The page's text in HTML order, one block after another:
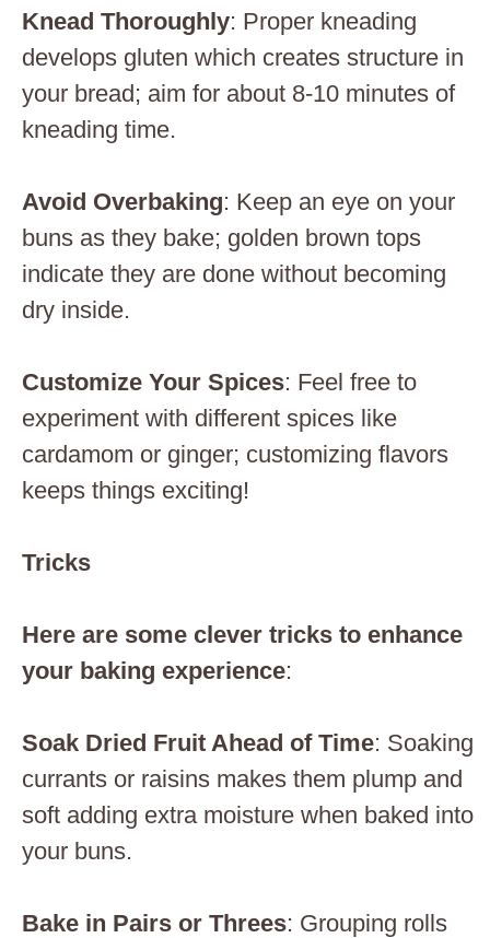
Knead Thoroughly: Proper kneading
develops gluten which creates structure in
your bread; aim for about 8-10 minutes of
kneading time.
Avoid Overbaking: Keep an eye on your
buns as they bake; golden brown tops
indicate they are done without becoming
dry inside.
Customize Your Spices: Feel free to
experiment with different spices like
cardamom or ginger; customizing flavors
keeps things exciting!
Tricks
Here are some clever tricks to enhance
your baking experience:
Soak Dried Fruit Ahead of Time: Soaking
currants or raisins makes them plump and
soft adding extra moisture when baked into
your buns.
Bake in Pairs or Threes: Grouping rolls